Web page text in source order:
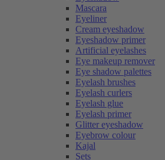
Mascara
Eyeliner
Cream eyeshadow
Eyeshadow primer
Artificial eyelashes
Eye makeup remover
Eye shadow palettes
Eyelash brushes
Eyelash curlers
Eyelash glue
Eyelash primer
Glitter eyeshadow
Eyebrow colour
Kajal
Sets